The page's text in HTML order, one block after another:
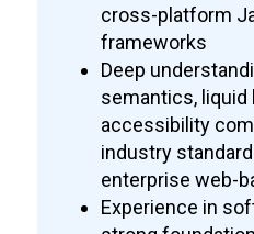
cross-platform
frameworks
Deep
semantics, liquid
accessibility
industry
enterprise web-
Experience in